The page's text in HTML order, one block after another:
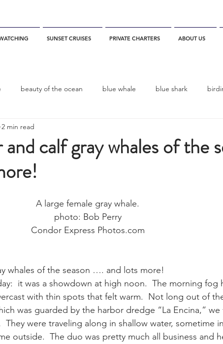
SUNSET CRUISES PRIVATE CHARTERS ABOUT US
beauty of the ocean blue whale blue shark
California
Condor
Fred Benko gray whale
calf gray whales of the
2 min read
A large female gray whale.
photo: Bob Perry
Condor Express Photos.com
whales of the season …. and lots more!
it was a showdown at high noon.  The morning fog
with thin spots that felt warm.  Not long out of
was guarded by the harbor dredge “La Encina,” we
They were traveling along in shallow water, sometime
outside.  The duo was pretty much all business and